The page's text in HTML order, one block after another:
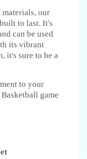
our
to last. It's
can be used
its vibrant
it's sure to be a
to your
game